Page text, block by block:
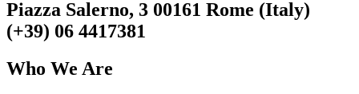
Piazza Salerno, 3 00161 Rome (Italy)
(+39) 06 4417381
Who We Are